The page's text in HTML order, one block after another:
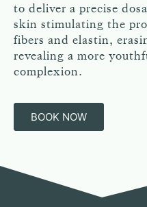
to deliver a precise
skin stimulating the
fibers and elastin,
revealing a more
complexion.
BOOK NOW